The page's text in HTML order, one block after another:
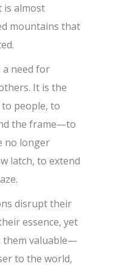
is almost
mountains that
a need for
It is the
people, to
the frame—to
no longer
latch, to extend
disrupt their
essence, yet
them valuable—
to the world,